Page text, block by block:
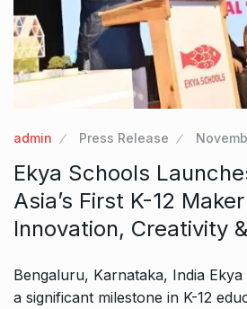
admin Press Release
Ekya Schools
Asia’s First K-12
Innovation, Creativity
Bengaluru, Karnataka, India
a significant milestone in K-12